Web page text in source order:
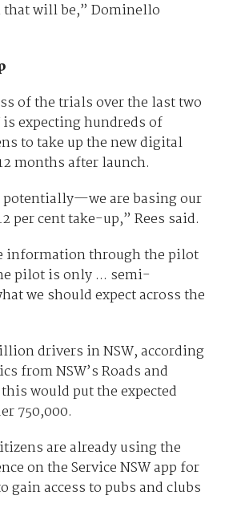
will be,” Dominello
of the trials over the last two
is expecting hundreds of
to take up the new digital
months after launch.
potentially—we are basing our
per cent take-up,” Rees said.
information through the pilot
pilot is only ... semi-
we should expect across the
drivers in NSW, according
from NSW’s Roads and
would put the expected
750,000.
are already using the
on the Service NSW app for
gain access to pubs and clubs